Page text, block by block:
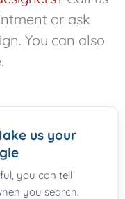
or ask
You can also
us your
you can tell
you search.